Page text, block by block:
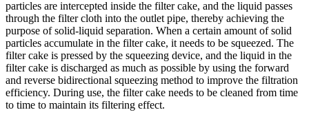
particles are intercepted inside the filter cake, and the liquid passes
through the filter cloth into the outlet pipe, thereby achieving the
purpose of solid-liquid separation. When a certain amount of solid
particles accumulate in the filter cake, it needs to be squeezed. The
filter cake is pressed by the squeezing device, and the liquid in the
filter cake is discharged as much as possible by using the forward
and reverse bidirectional squeezing method to improve the filtration
efficiency. During use, the filter cake needs to be cleaned from time
to time to maintain its filtering effect.